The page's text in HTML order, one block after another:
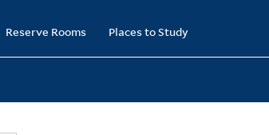
Reserve Rooms Places to Study